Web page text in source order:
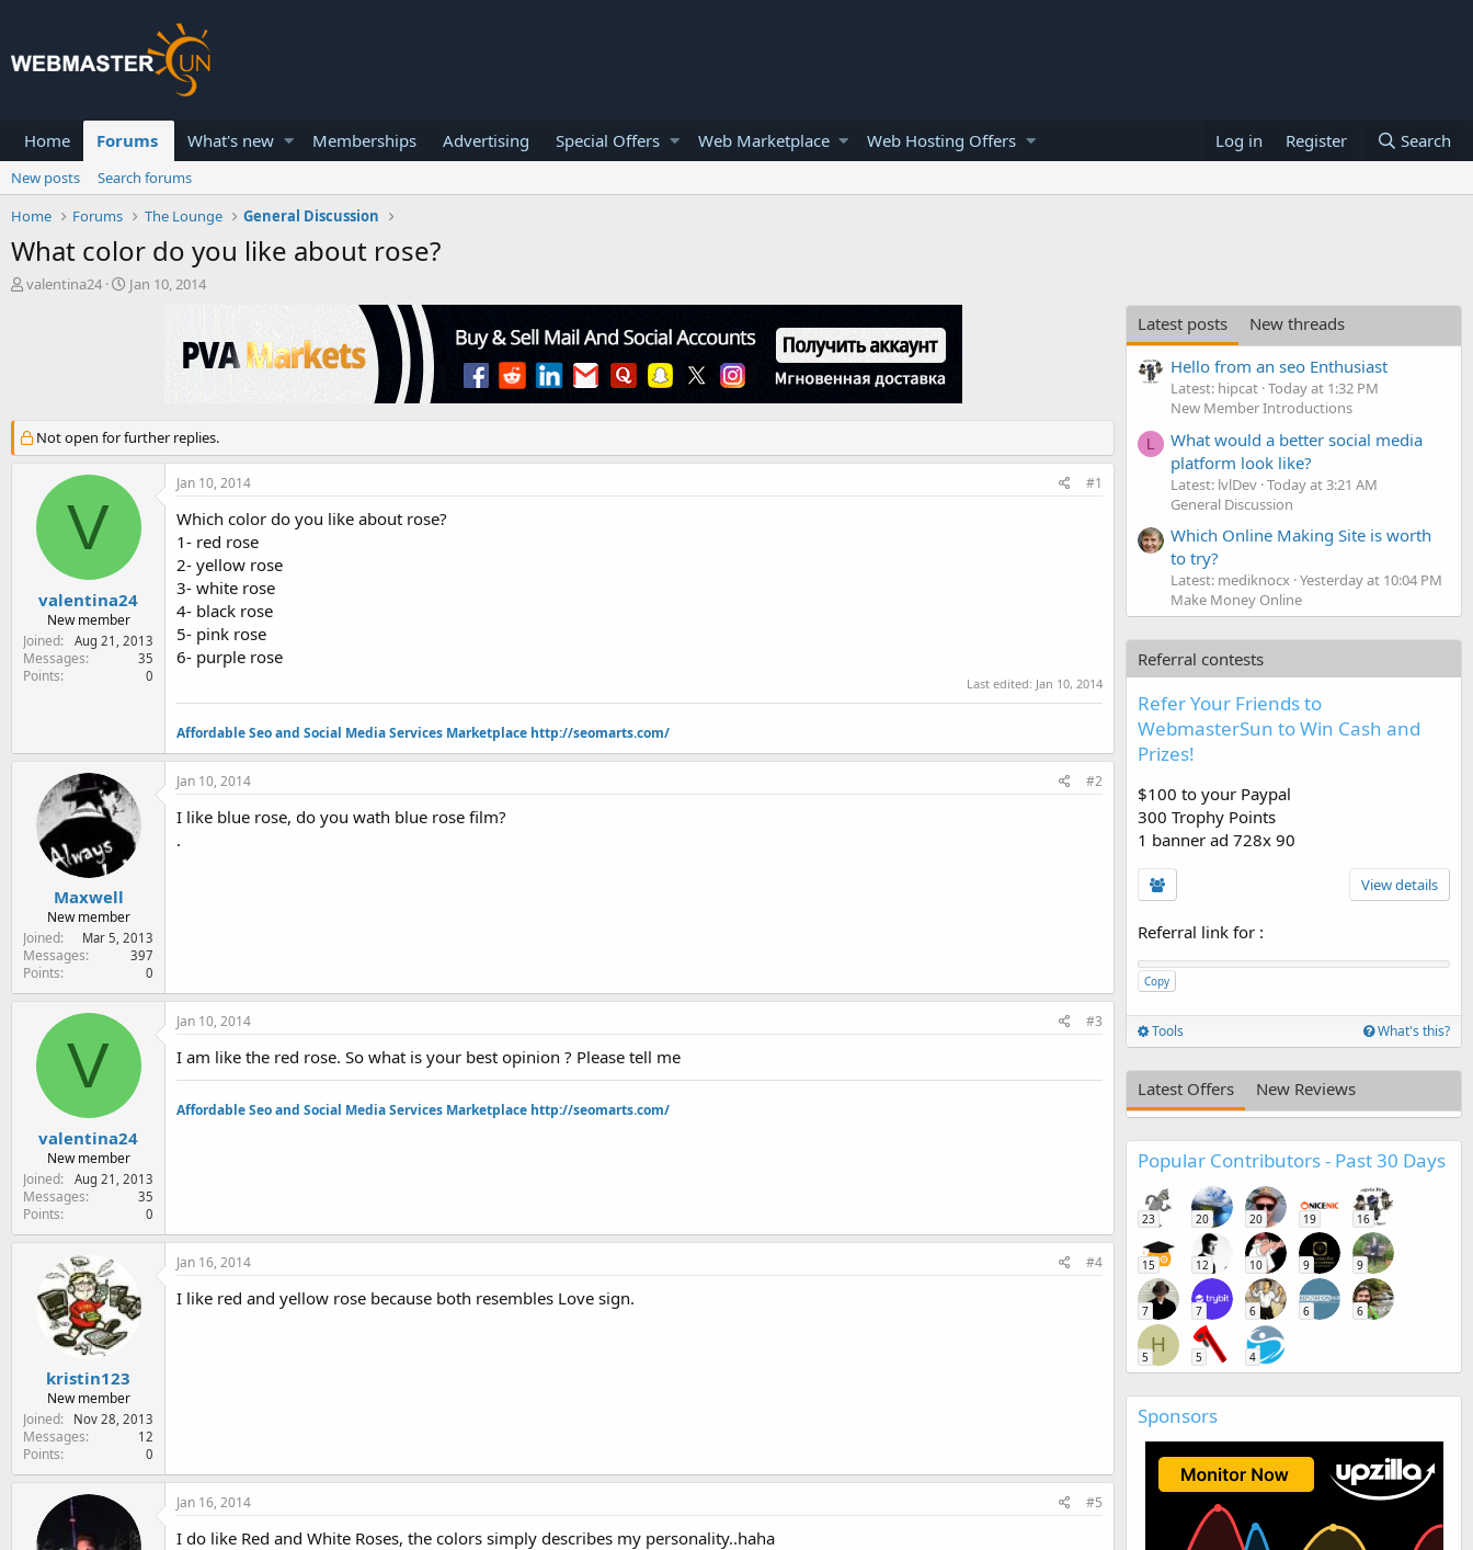
Home Forums What's new Memberships Advertising Special Offers Web Marketplace Web Hosting Offers Log in Register Search
New posts
Search forums
Home
Forums The Lounge General Discussion
What color do you like about rose?
T
a
r
valentina24
S
e
Jan 10, 2014
Not open for further replies.
V
valentina24
New member
Joined
Aug 21, 2013
Messages 35
Points 0
Jan 10, 2014 #1
Which color do you like about rose?
1- red rose
2- yellow rose
3- white rose
4- black rose
5- pink rose
6- purple rose
Last edited: Jan 10, 2014
Affordable Seo and Social Media Services Marketplace http://seomarts.com/
Maxwell
New member
Joined
Mar 5, 2013
Messages 397
Points 0
Jan 10, 2014 #2
I like blue rose, do you wath blue rose film?
.
V
valentina24
New member
Joined
Aug 21, 2013
Messages 35
Points 0
Jan 10, 2014 #3
I am like the red rose. So what is your best opinion ? Please tell me
Affordable Seo and Social Media Services Marketplace http://seomarts.com/
kristin123
New member
Joined
Nov 28, 2013
Messages 12
Points 0
Jan 16, 2014 #4
I like red and yellow rose because both resembles Love sign.
Jan 16, 2014 #5
I do like Red and White Roses, the colors simply describes my personality..haha
Latest posts
New threads
Hello from an seo Enthusiast
Latest: hipcat Today at 1:32 PM
New Member Introductions
L
What would a better social media
platform look like?
Latest: lvlDev Today at 3:21 AM
General Discussion
Which Online Making Site is worth
to try?
Latest: mediknocx Yesterday at 10:04 PM
Make Money Online
Referral contests
Refer Your Friends to
WebmasterSun to Win Cash and
Prizes!
$100 to your Paypal
300 Trophy Points
1 banner ad 728x 90
View details
Referral link for :
Copy
Tools What's this?
Latest Offers New Reviews
Popular Contributors - Past 30 Days
23 20 20 19 16
15 12 10 9 9
7 7 6 6 6
H
5 5 4
Sponsors